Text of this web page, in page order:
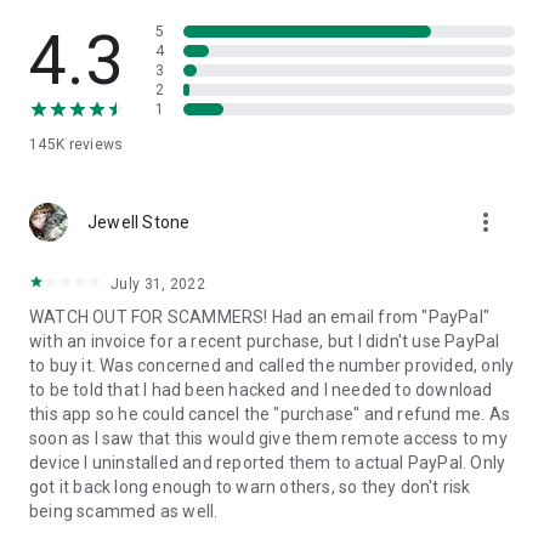
• App list (Start/Uninstall apps)
• Push and pull Wi-Fi settings
• View system diagnostic information
• Store confidential information into the device clipboard
1. Your session partner will send you a personal link to the
QuickSupport application. Clicking the link will start the app
2. Open the QuickSupport app on your device.
3. You will see a prompt to join a session created by your
remote partner.
4. When you accept the connection, the remote session will
begin.
4.3
145K reviews
5
4
3
2
1
Jewell Stone more_vert
July 31, 2022
WATCH OUT FOR SCAMMERS! Had an email from "PayPal"
with an invoice for a recent purchase, but I didn't use PayPal
to buy it. Was concerned and called the number provided, only
to be told that I had been hacked and I needed to download
this app so he could cancel the "purchase" and refund me. As
soon as I saw that this would give them remote access to my
device I uninstalled and reported them to actual PayPal. Only
got it back long enough to warn others, so they don't risk
being scammed as well.